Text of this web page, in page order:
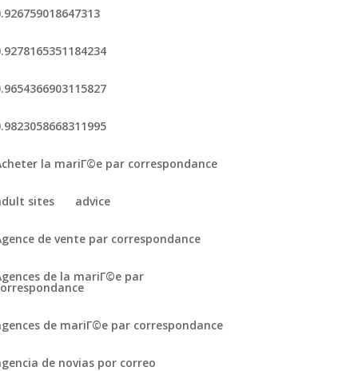
la mariГ©e par correspondance
sites advice
de vente par correspondance
de la mariГ©e par
de mariГ©e par correspondance
de novias por correo